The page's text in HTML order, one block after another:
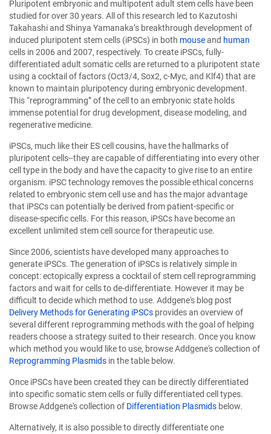
Pluripotent embryonic and multipotent adult stem cells have been
studied for over 30 years. All of this research led to Kazutoshi
Takahashi and Shinya Yamanaka’s breakthrough development of
induced pluripotent stem cells (iPSCs) in both mouseand human
cells in 2006 and 2007, respectively. To create iPSCs, fully-
differentiated adult somatic cells are returned to a pluripotent state
using a cocktail of factors (Oct3/4, Sox2, c-Myc, and Klf4) that are
known to maintain pluripotency during embryonic development.
This “reprogramming” of the cell to an embryonic state holds
immense potential for drug development, disease modeling, and
regenerative medicine.
iPSCs, much like their ES cell cousins, have the hallmarks of
pluripotent cells--they are capable of differentiating into every other
cell type in the body and have the capacity to give rise to an entire
organism. iPSC technology removes the possible ethical concerns
related to embryonic stem cell use and has the major advantage
that iPSCs can potentially be derived from patient-specific or
disease-specific cells. For this reason, iPSCs have become an
excellent unlimited stem cell source for therapeutic use.
Since 2006, scientists have developed many approaches to
generate iPSCs. The generation of iPSCs is relatively simple in
concept: ectopically express a cocktail of stem cell reprogramming
factors and wait for cells to de-differentiate. However it may be
difficult to decide which method to use. Addgene's blog post
Delivery Methods for Generating iPSCs provides an overview of
several different reprogramming methods with the goal of helping
readers choose a strategy suited to their research. Once you know
which method you would like to use, browse Addgene's collection of
Reprogramming Plasmids in the table below.
Once iPSCs have been created they can be directly differentiated
into specific somatic stem cells or fully differentiated cell types.
Browse Addgene's collection of Differentiation Plasmids below.
Alternatively, it is also possible to directly differentiate one